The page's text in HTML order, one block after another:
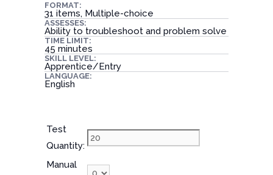
FORMAT:
31 items, Multiple-choice
ASSESSES:
Ability to troubleshoot and problem solve
TIME LIMIT:
45 minutes
SKILL LEVEL:
Apprentice/Entry
LANGUAGE:
English
Test
Quantity:
Manual